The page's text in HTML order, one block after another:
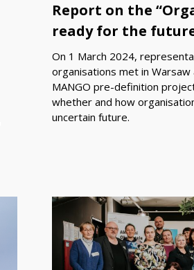
Report on the
ready for the
On 1 March 2024,
organisations met in
MANGO pre-definition
whether and how
uncertain future.